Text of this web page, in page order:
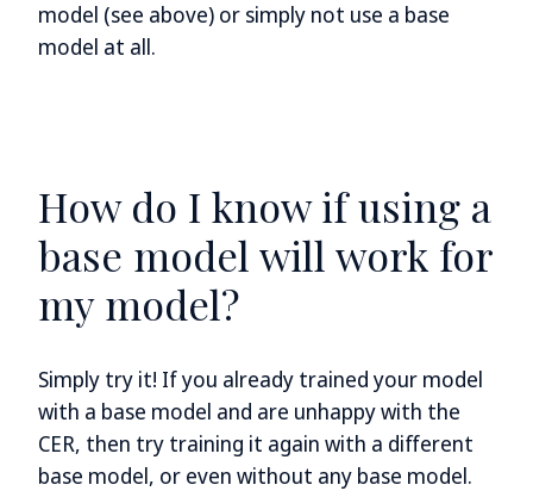
model (see above) or simply not use a base
model at all.
How do I know if using a
base model will work for
my model?
Simply try it! If you already trained your model
with a base model and are unhappy with the
CER, then try training it again with a different
base model, or even without any base model.